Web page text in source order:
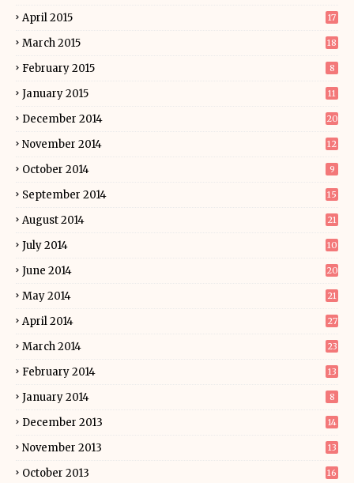
April 2015 17
March 2015 18
February 2015 8
January 2015 11
December 2014 20
November 2014 12
October 2014 9
September 2014 15
August 2014 21
July 2014 10
June 2014 20
May 2014 21
April 2014 27
March 2014 23
February 2014 13
January 2014 8
December 2013 14
November 2013 13
October 2013 16